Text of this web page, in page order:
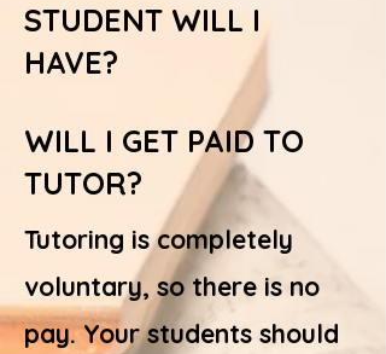
STUDENT WILL I
HAVE?
WILL I GET PAID TO
TUTOR?
Tutoring is completely
voluntary, so there is no
pay. Your students should